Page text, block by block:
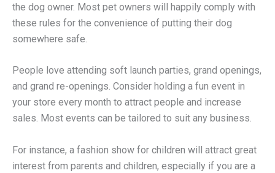
the dog owner. Most pet owners will happily comply with
these rules for the convenience of putting their dog
somewhere safe.
People love attending soft launch parties, grand openings,
and grand re-openings. Consider holding a fun event in
your store every month to attract people and increase
sales. Most events can be tailored to suit any business.
For instance, a fashion show for children will attract great
interest from parents and children, especially if you are a